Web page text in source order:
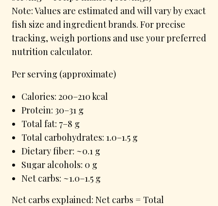
Note: Values are estimated and will vary by exact
fish size and ingredient brands. For precise
tracking, weigh portions and use your preferred
nutrition calculator.
Per serving (approximate)
Calories: 200–210 kcal
Protein: 30–31 g
Total fat: 7–8 g
Total carbohydrates: 1.0–1.5 g
Dietary fiber: ~0.1 g
Sugar alcohols: 0 g
Net carbs: ~1.0–1.5 g
Net carbs explained: Net carbs = Total